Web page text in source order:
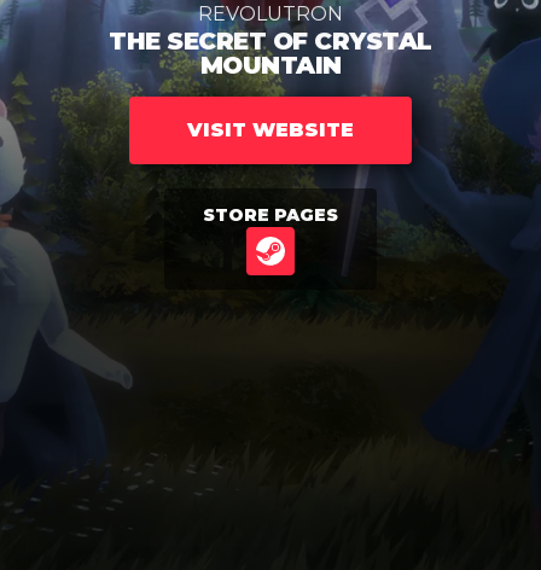
REVOLUTRON
THE SECRET OF CRYSTAL
MOUNTAIN
VISIT WEBSITE
STORE PAGES
STEAM